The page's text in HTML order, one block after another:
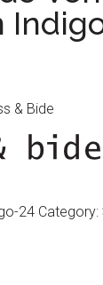
& Bide
24 Category: